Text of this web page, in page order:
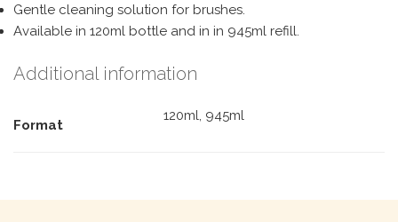
Gentle cleaning solution for brushes.
Available in 120ml bottle and in in 945ml refill.
Additional information
Format
120ml, 945ml